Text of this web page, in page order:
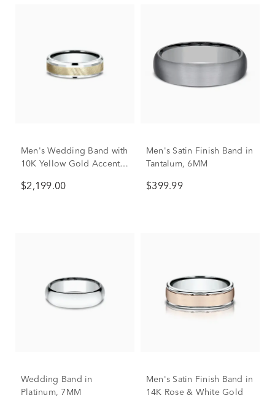
Men's Wedding Band with
10K Yellow Gold Accent
$2,199.00
Men's Satin Finish Band in
Tantalum, 6MM
$399.99
Wedding Band in
Platinum, 7MM
Men's Satin Finish Band in
14K Rose & White Gold